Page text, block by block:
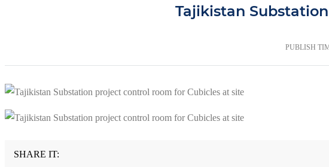
Tajikistan
PUBLISH
SHARE IT: